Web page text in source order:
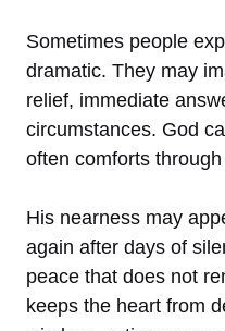
Sometimes people
dramatic. They may
relief, immediate
circumstances. God
often comforts
His nearness may
again after days of
peace that does not
keeps the heart from